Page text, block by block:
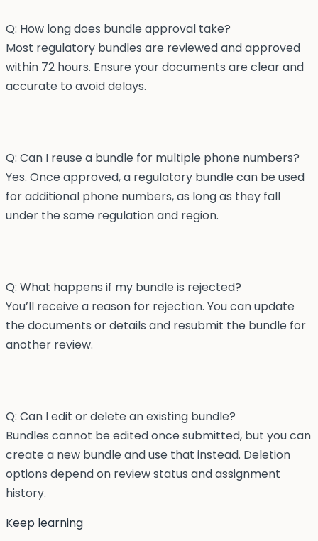
Q: How long does bundle approval take?
Most regulatory bundles are reviewed and approved
within 72 hours. Ensure your documents are clear and
accurate to avoid delays.
Q: Can I reuse a bundle for multiple phone numbers?
Yes. Once approved, a regulatory bundle can be used
for additional phone numbers, as long as they fall
under the same regulation and region.
Q: What happens if my bundle is rejected?
You’ll receive a reason for rejection. You can update
the documents or details and resubmit the bundle for
another review.
Q: Can I edit or delete an existing bundle?
Bundles cannot be edited once submitted, but you can
create a new bundle and use that instead. Deletion
options depend on review status and assignment
history.
Keep learning